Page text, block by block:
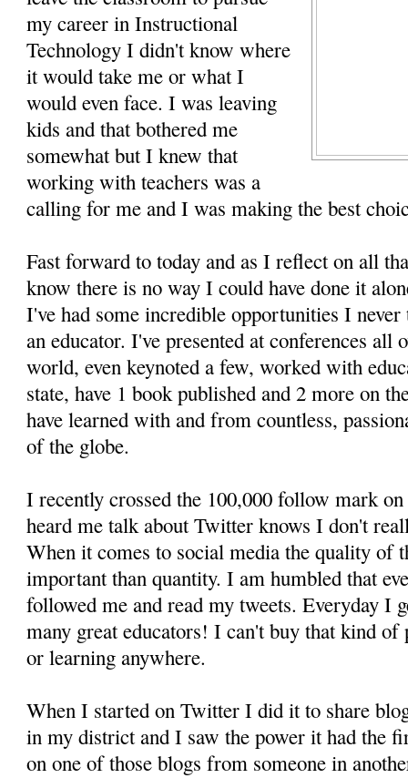
my career in Instructional
Technology I didn't know where
it would take me or what I
would even face. I was leaving
kids and that bothered me
somewhat but I knew that
working with teachers was a
calling for me and I was making the best
Fast forward to today and as I reflect on all
know there is no way I could have done it
I've had some incredible opportunities I
an educator. I've presented at conferences all
world, even keynoted a few, worked with
state, have 1 book published and 2 more on
have learned with and from countless,
of the globe.
I recently crossed the 100,000 follow mark
heard me talk about Twitter knows I don't
When it comes to social media the quality of
important than quantity. I am humbled that
followed me and read my tweets. Everyday I
many great educators! I can't buy that kind of
or learning anywhere.
When I started on Twitter I did it to share
in my district and I saw the power it had the
on one of those blogs from someone in